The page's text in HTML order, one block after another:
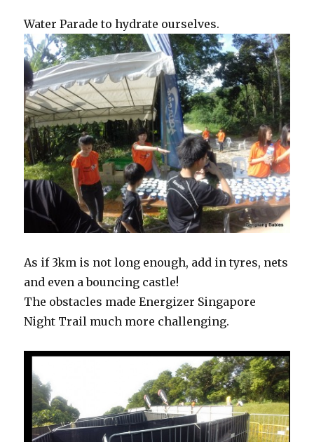
Water Parade to hydrate ourselves.
As if 3km is not long enough, add in tyres, nets
and even a bouncing castle!
The obstacles made Energizer Singapore
Night Trail much more challenging.